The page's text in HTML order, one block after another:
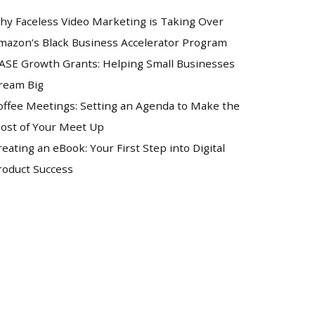
Faceless Video Marketing is Taking Over
Black Business Accelerator Program
Growth Grants: Helping Small Businesses
Big
Meetings: Setting an Agenda to Make the
of Your Meet Up
an eBook: Your First Step into Digital
Success